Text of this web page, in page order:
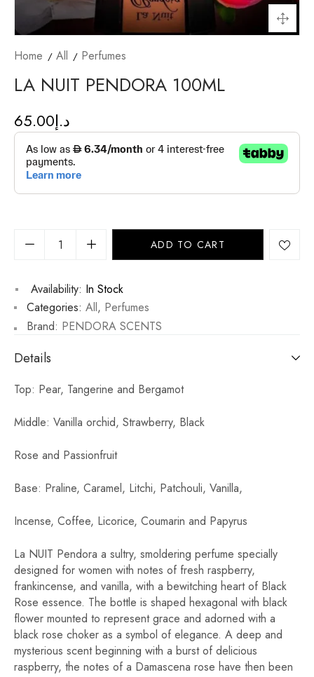
Home All Perfumes
LA NUIT PENDORA 100ML
د.إ65.00
ADD TO CART
Availability: In Stock
Categories: All, Perfumes
Brand: PENDORA SCENTS
Details
Top: Pear, Tangerine and Bergamot
Middle: Vanilla orchid, Strawberry, Black
Rose and Passionfruit
Base: Praline, Caramel, Litchi, Patchouli, Vanilla,
Incense, Coffee, Licorice, Coumarin and Papyrus
La NUIT Pendora a sultry, smoldering perfume specially
designed for women with notes of fresh raspberry,
frankincense, and vanilla, with a bewitching heart of Black
Rose essence. The bottle is shaped hexagonal with black
flower mounted to represent grace and adorned with a
black rose choker as a symbol of elegance. A deep and
mysterious scent beginning with a burst of delicious
raspberry, the notes of a Damascena rose have then been